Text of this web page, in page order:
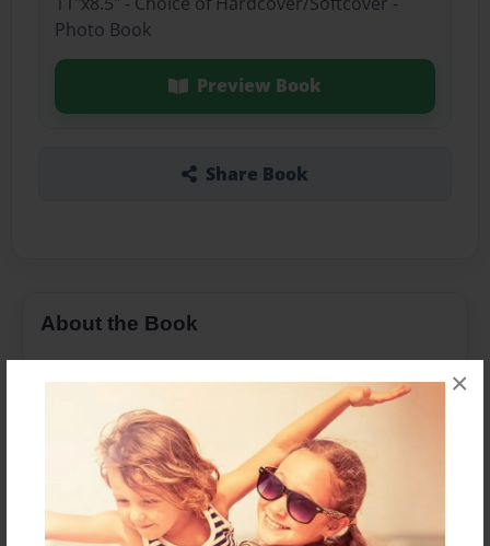
×
Photo Book
Preview Book
Share Book
About the Book
Features & Details
Created
Sep-30-2015
Last updated